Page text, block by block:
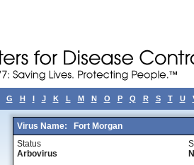
G H I J K L M N O P Q R S T U
Virus Name: Fort Morgan
Status
Arbovirus